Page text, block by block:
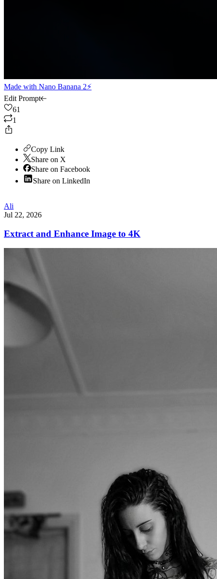
Made with Nano Banana 2⚡
Edit Prompt
61
1
Copy Link
Share on X
Share on Facebook
Share on LinkedIn
Ali
Jul 22, 2026
Extract and Enhance Image to 4K